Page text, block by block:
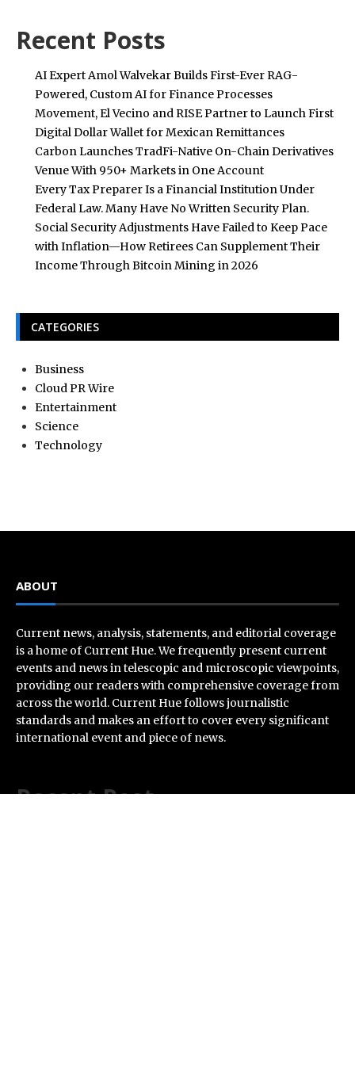
Recent Posts
AI Expert Amol Walvekar Builds First-Ever RAG-
Powered, Custom AI for Finance Processes
Movement, El Vecino and RISE Partner to Launch First
Digital Dollar Wallet for Mexican Remittances
Carbon Launches TradFi-Native On-Chain Derivatives
Venue With 950+ Markets in One Account
Every Tax Preparer Is a Financial Institution Under
Federal Law. Many Have No Written Security Plan.
Social Security Adjustments Have Failed to Keep Pace
with Inflation—How Retirees Can Supplement Their
Income Through Bitcoin Mining in 2026
CATEGORIES
Business
Cloud PR Wire
Entertainment
Science
Technology
ABOUT
Current news, analysis, statements, and editorial coverage
is a home of Current Hue. We frequently present current
events and news in telescopic and microscopic viewpoints,
providing our readers with comprehensive coverage from
across the world. Current Hue follows journalistic
standards and makes an effort to cover every significant
international event and piece of news.
Recent Post